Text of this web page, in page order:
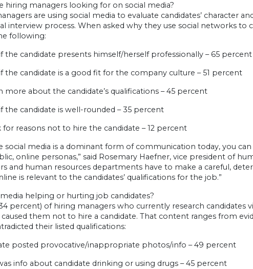
hiring managers looking for on social media?
are using social media to evaluate candidates’ character
interview process. When asked why they use social networks
following:
if the candidate presents himself/herself professionally – 65 percent
if the candidate is a good fit for the company culture – 51 percent
more about the candidate’s qualifications – 45 percent
if the candidate is well-rounded – 35 percent
for reasons not to hire the candidate – 12 percent
social media is a dominant form of communication today, you
online personas,” said Rosemary Haefner, vice president of
and human resources departments have to make a careful,
is relevant to the candidates’ qualifications for the job.”
media helping or hurting job candidates?
percent) of hiring managers who currently research candidates
caused them not to hire a candidate. That content ranges from
their listed qualifications:
posted provocative/inappropriate photos/info – 49 percent
info about candidate drinking or using drugs – 45 percent